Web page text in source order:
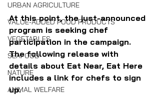
URBAN AGRICULTURE
VALUE-ADDED FOOD PRODUCTS
VEGETABLES
SEAFOOD
NATURE
ANIMAL WELFARE
At this point, the just-announced
program is seeking chef
participation in the campaign.
The following release with
details about Eat Near, Eat Here
includes a link for chefs to sign
up.